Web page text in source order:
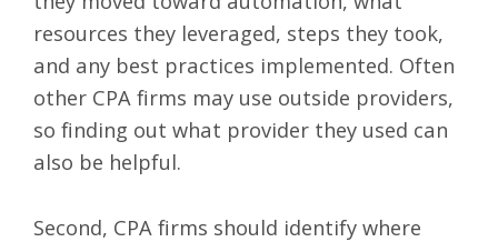
resources they leveraged, steps they took,
and any best practices implemented. Often
other CPA firms may use outside providers,
so finding out what provider they used can
also be helpful.
Second, CPA firms should identify where